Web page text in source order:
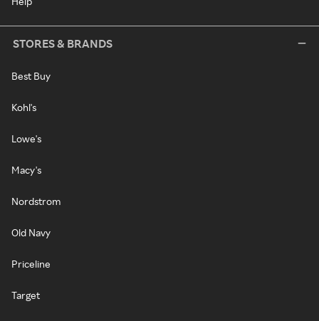
STORES & BRANDS
Best Buy
Kohl's
Lowe's
Macy's
Nordstrom
Old Navy
Priceline
Target